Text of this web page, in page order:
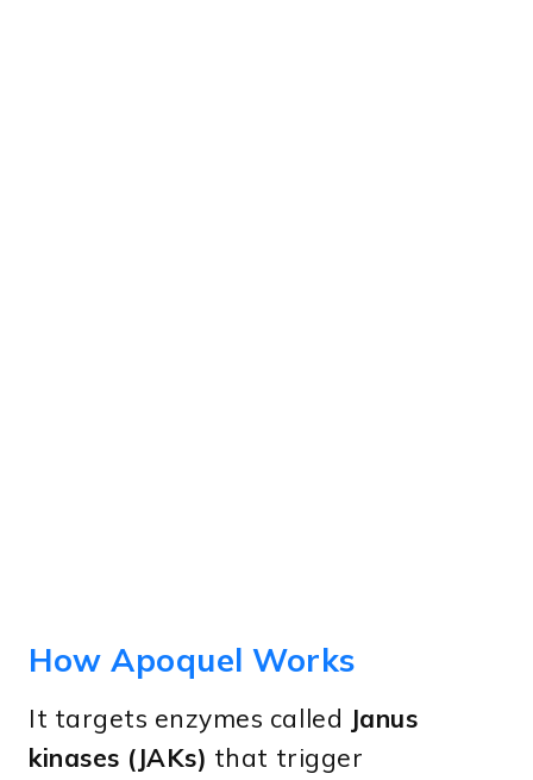
How Apoquel Works
It targets enzymes called Janus
kinases (JAKs) that trigger